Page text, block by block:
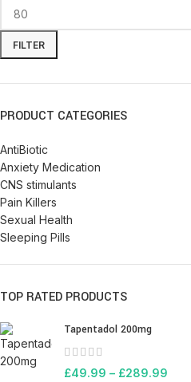
FILTER
PRODUCT CATEGORIES
AntiBiotic
Anxiety Medication
CNS stimulants
Pain Killers
Sexual Health
Sleeping Pills
TOP RATED PRODUCTS
Tapentadol 200mg
£49.99 – £289.99